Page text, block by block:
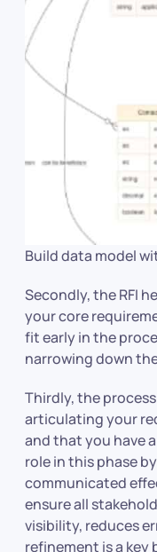
Build data model
Secondly, the RFI
your core
fit early in the
narrowing down
Thirdly, the
articulating your
and that you have
role in this phase
communicated
ensure all
visibility, reduces
refinement is a key